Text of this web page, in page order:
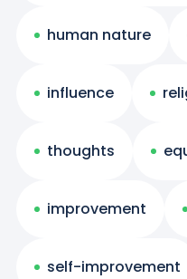
human nature
influence
thoughts
improvement
self-improvement